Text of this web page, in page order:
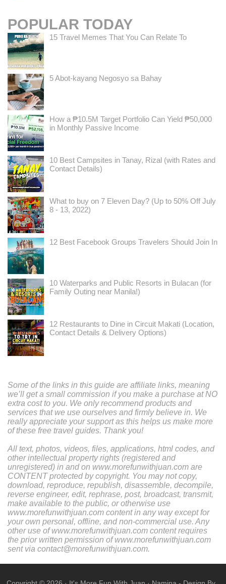
POPULAR TODAY
15 Travel Memes That You Can Relate To
5 Abot-kayang Negosyo sa Bahay
How a ₱10.5M Target Portfolio Can Yield ₱50,000
in Monthly Passive Income
10 Best Campsites in Tanay, Rizal (with Rates and
Contact Details)
What to buy on 7 Eleven Day? (Up to 50% Off July
8 - 13, 2022)
12 Best Facebook Groups Travelers Should Join In
10 Waterparks and Public Resorts in Bulacan (for
Family Outing near Manila!)
12 Restaurants to Dine in Circuit Makati (Location,
Contact Details & Delivery Options)
Some of the links in this guide are affiliate links, meaning
we’ll get a small commission if you make a purchase at NO
extra cost to you. We only recommend products and
services that we use ourselves and firmly believe in. We
really appreciate your support as this helps us make more
of these free travel guides. Thank you!
All text, photos, videos, files, applications, html codes, and
other intellectual property rights (registered and
unregistered) in and on www.morefunwithjuan.com are
CONTENT protected by copyright. You may not copy,
download, reproduce, republish, disassemble, decompile,
reverse engineer, edit, rephrase, post, broadcast, transmit,
make available to the public, or otherwise use
www.morefunwithjuan.com content in any way except for
your own personal, offline, and non-commercial use. Any
other use of www.morefunwithjuan.com content requires
the prior written permission of www.morefunwithjuan.com
sent via contact@morefunwithjuan.com.